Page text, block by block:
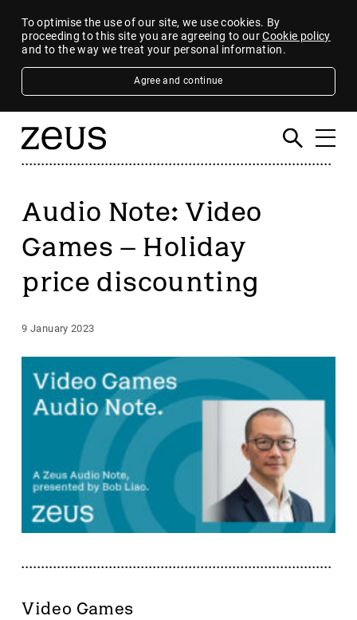
To optimise the use of our site, we use cookies. By
proceeding to this site you are agreeing to ourCookie policy
and to the way we treat your personal information.
Agree and continue
Audio Note: Video
Games – Holiday
price discounting
9 January 2023
Video Games